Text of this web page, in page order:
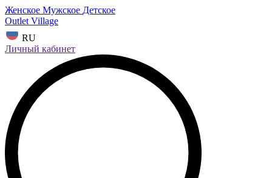
Женское Мужское Детское
Outlet Village
RU
Личный кабинет